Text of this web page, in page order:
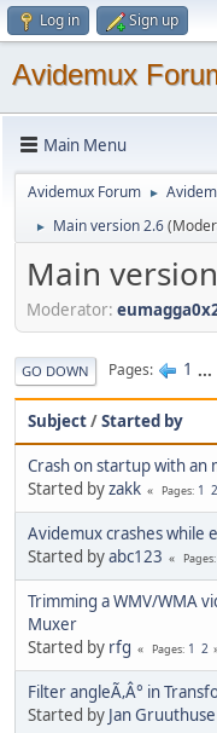
Log in Sign up
Avidemux
Main Menu
Avidemux Forum ►
► Main version 2.6
Main
Moderator:
GO DOWN Pages 1 ...
Subject/Started by
Crash on startup with an
Started byzakk Pages 1 2
Avidemux crashes while
Started byabc123 Pages
Trimming a WMV/WMA
Muxer
Started by rfg Pages 1 2
Filter angleÃ‚Â° in
Started by Jan Gruuthuse